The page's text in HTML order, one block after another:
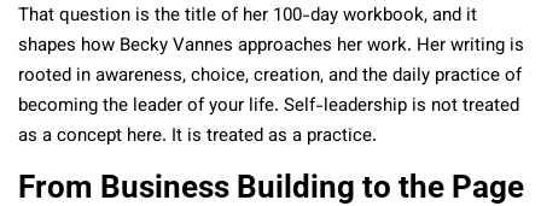
That question is the title of her 100-day workbook, and it
shapes how Becky Vannes approaches her work. Her writing is
rooted in awareness, choice, creation, and the daily practice of
becoming the leader of your life. Self-leadership is not treated
as a concept here. It is treated as a practice.
From Business Building to the Page